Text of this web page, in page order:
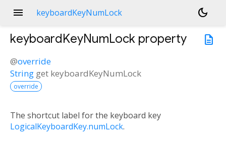
menu keyboardKeyNumLock
dark_mode
description
keyboardKeyNumLock property
@override
String get keyboardKeyNumLock
override
The shortcut label for the keyboard key
LogicalKeyboardKey.numLock.